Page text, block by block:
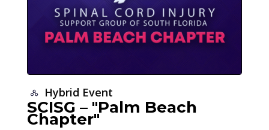
Hybrid Event
SCISG – "Palm Beach
Chapter"